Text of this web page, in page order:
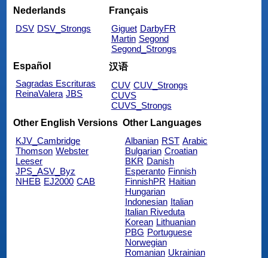
Nederlands
DSV DSV_Strongs
Français
Giguet DarbyFR
Martin Segond
Segond_Strongs
Español
Sagradas Escrituras
ReinaValera JBS
汉语
CUV CUV_Strongs
CUVS
CUVS_Strongs
Other English Versions
KJV_Cambridge
Thomson Webster
Leeser
JPS_ASV_Byz
NHEB EJ2000 CAB
Other Languages
Albanian RST Arabic
Bulgarian Croatian
BKR Danish
Esperanto Finnish
FinnishPR Haitian
Hungarian
Indonesian Italian
Italian Riveduta
Korean Lithuanian
PBG Portuguese
Norwegian
Romanian Ukrainian